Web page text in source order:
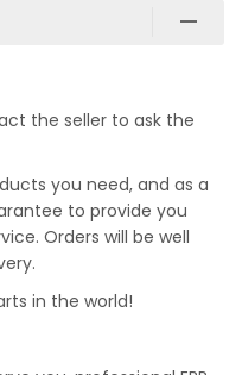
the seller to ask the
you need, and as a
to provide you
Orders will be well
in the world!